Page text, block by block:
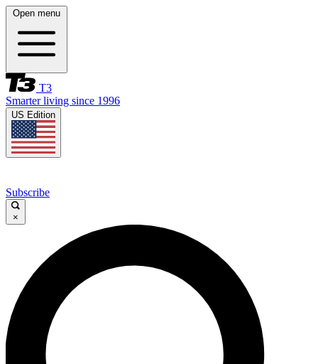
Open menu
T3
Smarter living since 1996
US Edition
Subscribe
×